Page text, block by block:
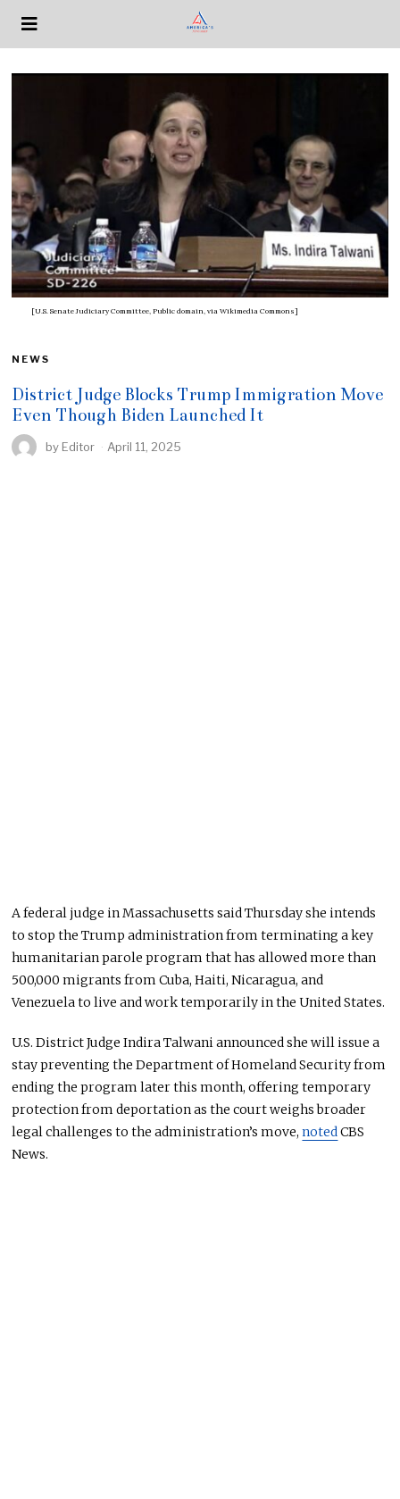
[U.S. Senate Judiciary Committee, Public domain, via Wikimedia Commons]
NEWS
District Judge Blocks Trump Immigration Move
Even Though Biden Launched It
by Editor April 11, 2025
A federal judge in Massachusetts said Thursday she intends
to stop the Trump administration from terminating a key
humanitarian parole program that has allowed more than
500,000 migrants from Cuba, Haiti, Nicaragua, and
Venezuela to live and work temporarily in the United States.
U.S. District Judge Indira Talwani announced she will issue a
stay preventing the Department of Homeland Security from
ending the program later this month, offering temporary
protection from deportation as the court weighs broader
legal challenges to the administration’s move,notedCBS
News.